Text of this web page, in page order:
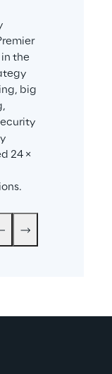
the
big
24 ×